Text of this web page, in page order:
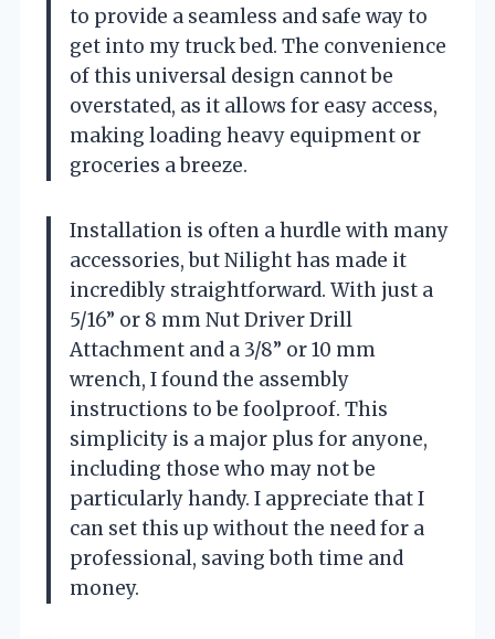
to provide a seamless and safe way to
get into my truck bed. The convenience
of this universal design cannot be
overstated, as it allows for easy access,
making loading heavy equipment or
groceries a breeze.
Installation is often a hurdle with many
accessories, but Nilight has made it
incredibly straightforward. With just a
5/16” or 8 mm Nut Driver Drill
Attachment and a 3/8” or 10 mm
wrench, I found the assembly
instructions to be foolproof. This
simplicity is a major plus for anyone,
including those who may not be
particularly handy. I appreciate that I
can set this up without the need for a
professional, saving both time and
money.